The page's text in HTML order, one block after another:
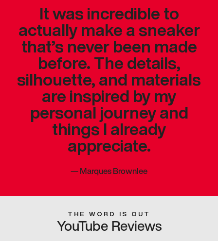
It was incredible to
actually make a sneaker
that’s never been made
before. The details,
silhouette, and materials
are inspired by my
personal journey and
things I already
appreciate.
—Marques Brownlee
THE WORD IS OUT
YouTube Reviews